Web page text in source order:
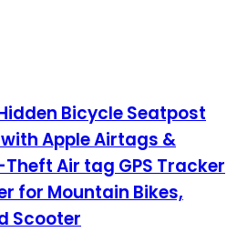
Bicycle Seatpost
Apple Airtags &
Air tag GPS Tracker
for Mountain Bikes,
Scooter